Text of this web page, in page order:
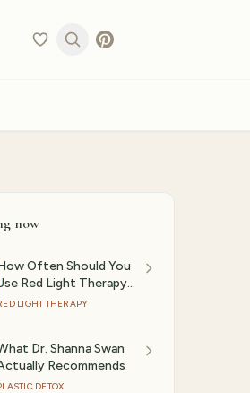
now
Often Should You
Red Light Therapy?
LIGHT THERAPY
Dr. Shanna Swan
Recommends
DETOX